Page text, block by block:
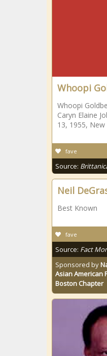
Whoopi
Whoopi
Caryn Elaine
13, 1955, New
fave
Source:
Neil
Best Known
fave
Source: Fact
Sponsored by
Asian American
Boston Chapter